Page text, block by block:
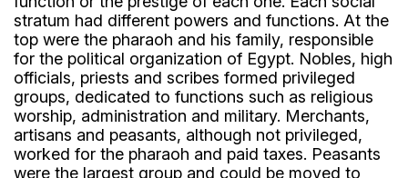
irrigation canals.
These structures helped bring water to crops
during dry seasons.
This increased agricultural production.
Agriculture as the basis of the economy
The Egyptian economy depended mainly on
agriculture.
stratum had different powers and functions. At the
top were the pharaoh and his family, responsible
for the political organization of Egypt. Nobles, high
officials, priests and scribes formed privileged
groups, dedicated to functions such as religious
worship, administration and military. Merchants,
artisans and peasants, although not privileged,
worked for the pharaoh and paid taxes. Peasants
were the largest group and could be moved to